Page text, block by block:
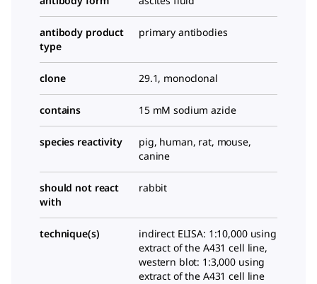
antibody product
type
primary antibodies
clone 29.1, monoclonal
contains 15 mM sodium azide
species reactivity
pig, human, rat, mouse,
canine
should not react
with
rabbit
technique(s)
indirect ELISA: 1:10,000 using
extract of the A431 cell line,
western blot: 1:3,000 using
extract of the A431 cell line